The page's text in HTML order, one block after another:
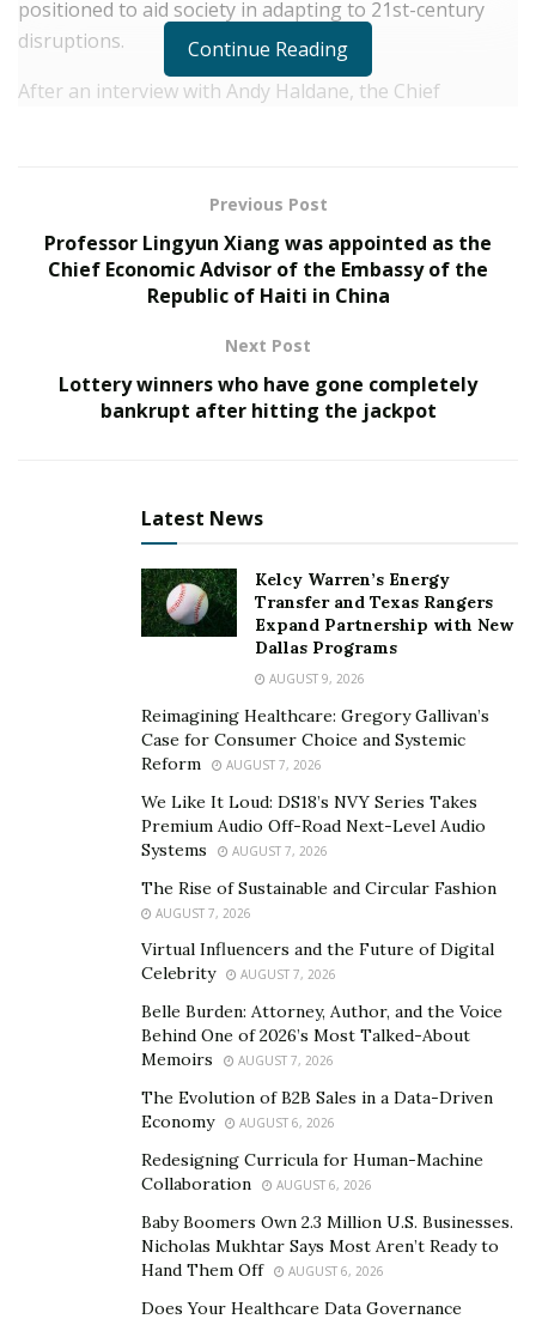
positioned to aid society in adapting to 21st-century
disruptions.
After an interview with Andy Haldane, the Chief
multiversity rather than university.” “A transformed
institution that can work across divides to support both
the population’s lifelong reskilling and the issues of
uneven adoption of technology by expanding the role
of technology diffusion in their work with local
businesses.”
The Challenges
come up with new ways to help support future
generations. They include the following:
How do we nurture and develop a cooperative global
to counteract discontent?
How do we develop leaders who look beyond the
How do we transition to and advocate for a greener
economy and a sustainable way of life?
Renewed Purpose for Universities
Universities responsible for knowledge creation must
take on the responsibility of supporting our nation and
helping the next generation change the world. And the
Exchanging knowledge through collaboration
Knowledge is much more dispersed in the 21st century,
enabling us to learn from our businesses and, through
collaboration, come up with new knowledge to support
institutions in developing and coming to terms with
new technologies effectively. We also need to create
Continue Reading
Previous Post
Professor Lingyun Xiang was appointed as the
Chief Economic Advisor of the Embassy of the
Republic of Haiti in China
Next Post
Lottery winners who have gone completely
bankrupt after hitting the jackpot
Latest News
Kelcy Warren’s Energy
Transfer and Texas Rangers
Expand Partnership with New
Dallas Programs
AUGUST 9, 2026
Reimagining Healthcare: Gregory Gallivan’s
Case for Consumer Choice and Systemic
Reform
AUGUST 7, 2026
We Like It Loud: DS18’s NVY Series Takes
Premium Audio Off-Road Next-Level Audio
Systems
AUGUST 7, 2026
The Rise of Sustainable and Circular Fashion
AUGUST 7, 2026
Virtual Influencers and the Future of Digital
Celebrity
AUGUST 7, 2026
Belle Burden: Attorney, Author, and the Voice
Behind One of 2026’s Most Talked-About
Memoirs
AUGUST 7, 2026
The Evolution of B2B Sales in a Data-Driven
Economy
AUGUST 6, 2026
Redesigning Curricula for Human-Machine
Collaboration
AUGUST 6, 2026
Baby Boomers Own 2.3 Million U.S. Businesses.
Nicholas Mukhtar Says Most Aren’t Ready to
Hand Them Off
AUGUST 6, 2026
Does Your Healthcare Data Governance